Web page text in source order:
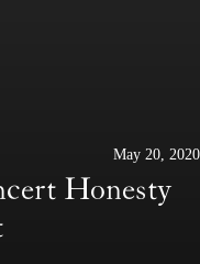
May 20, 2020
Honesty